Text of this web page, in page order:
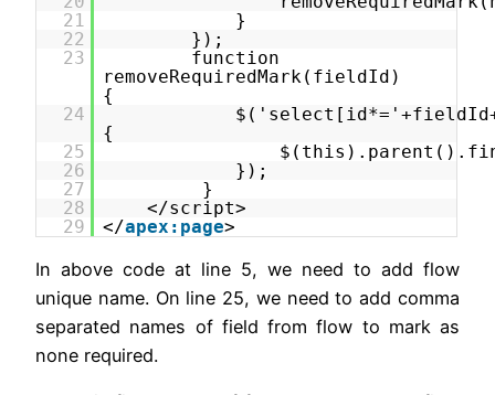
21
}
22
});
23
function
removeRequiredMark(fieldId)
{
24
{
25
26
});
27
}
28
</script>
29
</apex:page>
In above code at line 5, we need to add flow
unique name. On line 25, we need to add comma
separated names of field from flow to mark as
none required.